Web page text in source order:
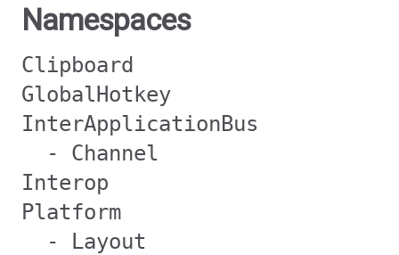
Namespaces
Clipboard
GlobalHotkey
InterApplicationBus
- Channel
Interop
Platform
- Layout